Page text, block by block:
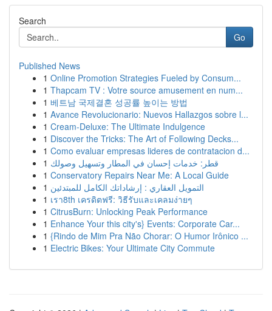
Search
Go
Published News
1 Online Promotion Strategies Fueled by Consum...
1 Thapcam TV : Votre source amusement en num...
1 베트남 국제결혼 성공률 높이는 방법
1 Avance Revolucionario: Nuevos Hallazgos sobre l...
1 Cream-Deluxe: The Ultimate Indulgence
1 Discover the Tricks: The Art of Following Decks...
1 Como evaluar empresas lideres de contratacion d...
1 قطر: خدمات إحسان في المطار وتسهيل وصولك
1 Conservatory Repairs Near Me: A Local Guide
1 التمويل العقاري : إرشاداتك الكامل للمبتدئين
1 เรา8th เครดิตฟรี: วิธีรับและเคลมง่ายๆ
1 CitrusBurn: Unlocking Peak Performance
1 Enhance Your this city's} Events: Corporate Car...
1 {Rindo de Mim Pra Não Chorar: O Humor Irônico ...
1 Electric Bikes: Your Ultimate City Commute